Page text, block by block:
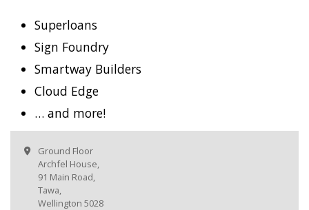
Superloans
Sign Foundry
Smartway Builders
Cloud Edge
… and more!
Ground Floor
Archfel House,
91 Main Road,
Tawa,
Wellington 5028